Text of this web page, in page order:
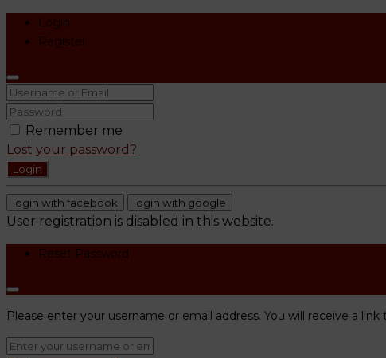
Login
Register
Remember me
Lost your password?
Login
login with facebook login with google
User registration is disabled in this website.
Reset Password
Please enter your username or email address. You will receive a